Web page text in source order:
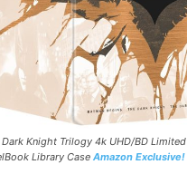
Dark Knight Trilogy 4k UHD/BD Limited
Library Case Amazon Exclusive!